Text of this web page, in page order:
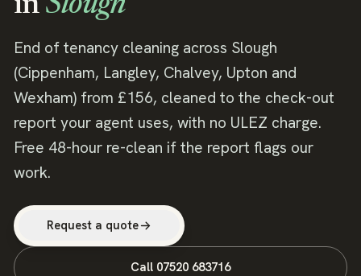
End of tenancy cleaning across Slough
(Cippenham, Langley, Chalvey, Upton and
Wexham) from £156, cleaned to the check-out
report your agent uses, with no ULEZ charge.
Free 48-hour re-clean if the report flags our
work.
Request a quote
Call 07520 683716